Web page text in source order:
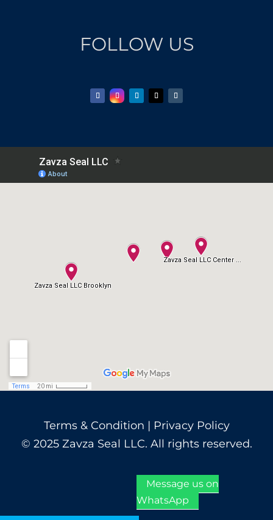
FOLLOW US
Terms & Condition | Privacy Policy
© 2025 Zavza Seal LLC. All rights reserved.
Message us on
WhatsApp